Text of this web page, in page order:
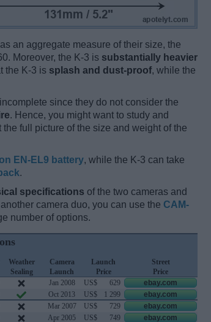
an aggregate measure of their size, the
Moreover, the K-3 is substantially heavier
the K-3 is splash and dust-proof, while the
since they do not consider the
. Hence, you might want to study and
full picture of the size and weight of the
EN-EL9 battery, while the K-3 can take
.
specifications of the two cameras and
camera duo, you can use the CAM-
number of options.
Weather
Sealing
Camera
Launch
Launch
Price
Street
Price
Jan 2008 US$ 629
ebay.com
Oct 2013 US$ 1 299
ebay.com
Mar 2007 US$ 729
ebay.com
Apr 2005 US$ 749 ebay.com